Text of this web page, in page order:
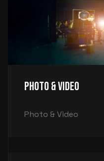
Photo & Video
Photo & Video